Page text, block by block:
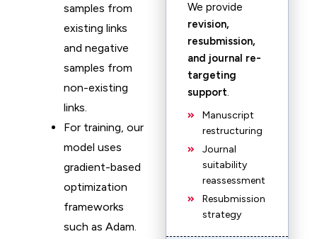
samples from
existing links
and negative
samples from
non-existing
links.
For training, our
model uses
gradient-based
optimization
frameworks
such as Adam.
We provide
revision,
resubmission,
and journal re-
targeting
support.
Manuscript
restructuring
Journal
suitability
reassessment
Resubmission
strategy